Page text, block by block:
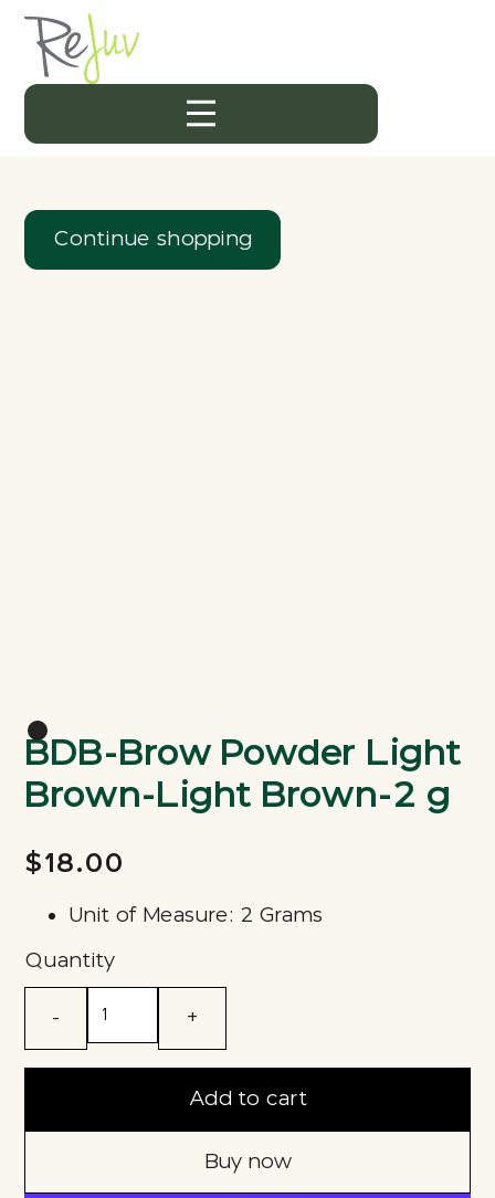
Continue shopping
BDB-Brow Powder Light
Brown-Light Brown-2 g
$18.00
Unit of Measure: 2 Grams
Quantity
- +
Add to cart
Buy now